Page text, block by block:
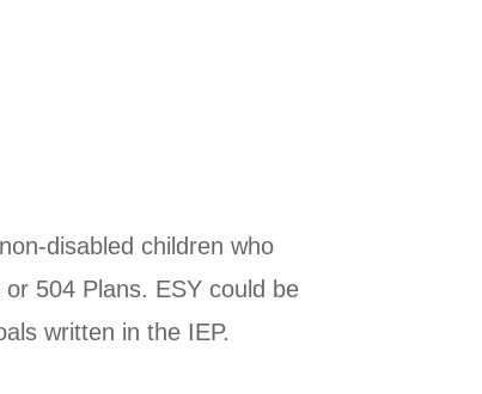
disabled children who
504 Plans. ESY could be
written in the IEP.